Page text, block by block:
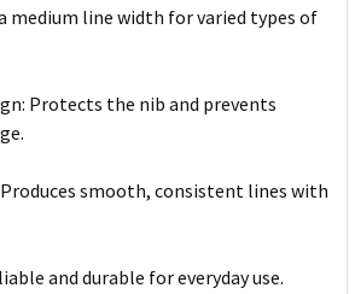
medium line width for varied types of
Protects the nib and prevents
smooth, consistent lines with
and durable for everyday use.